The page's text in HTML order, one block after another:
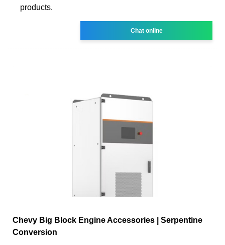
products.
Chat online
Chevy Big Block Engine Accessories | Serpentine
Conversion